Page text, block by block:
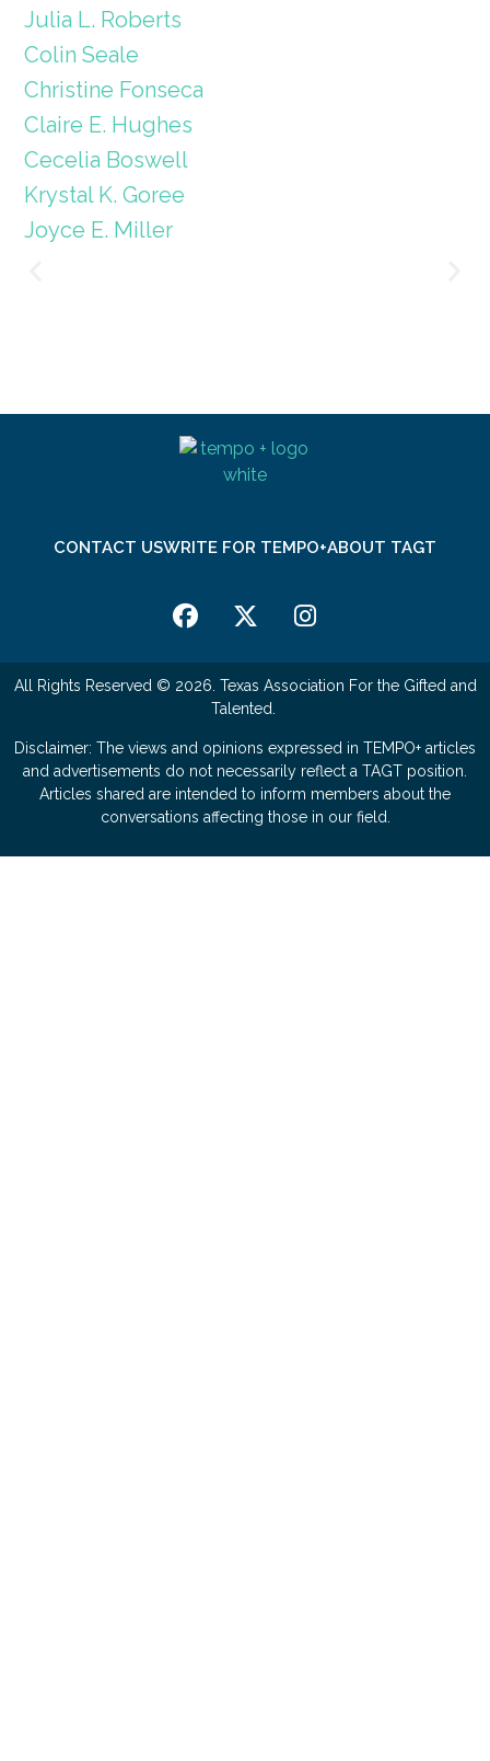
Julia L. Roberts
Colin Seale
Christine Fonseca
Claire E. Hughes
Cecelia Boswell
Krystal K. Goree
Joyce E. Miller
CONTACT USWRITE FOR TEMPO+ABOUT TAGT
All Rights Reserved © 2026. Texas Association For the Gifted and
Talented.
Disclaimer: The views and opinions expressed in TEMPO+ articles
and advertisements do not necessarily reflect a TAGT position.
Articles shared are intended to inform members about the
conversations affecting those in our field.